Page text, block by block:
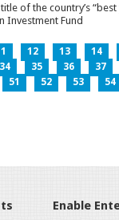
of the country’s
Investment Fund
12 13 14
34 35 36 37
51 52 53 54
Enable